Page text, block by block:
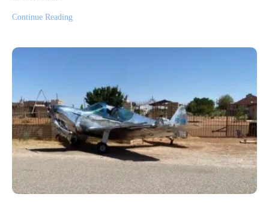
Continue Reading